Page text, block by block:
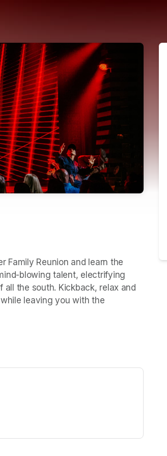
Family Reunion and learn the
blowing talent, electrifying
the south. Kickback, relax and
leaving you with the